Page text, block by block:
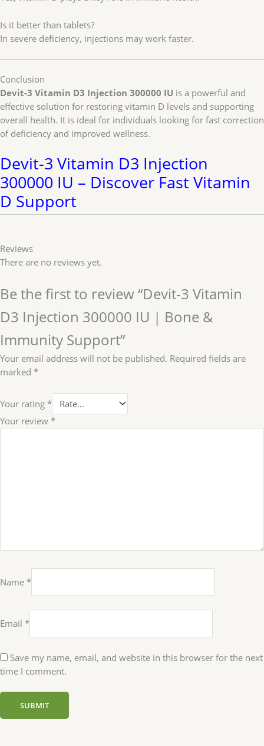
Is it better than tablets?
In severe deficiency, injections may work faster.
Conclusion
Devit-3 Vitamin D3 Injection 300000 IU is a powerful and
effective solution for restoring vitamin D levels and supporting
overall health. It is ideal for individuals looking for fast correction
of deficiency and improved wellness.
Devit-3 Vitamin D3 Injection
300000 IU – Discover Fast Vitamin
D Support
Reviews
There are no reviews yet.
Be the first to review “Devit-3 Vitamin
D3 Injection 300000 IU | Bone &
Immunity Support”
Your email address will not be published. Required fields are
marked *
Your rating *
Your review *
Name *
Email *
Save my name, email, and website in this browser for the next
time I comment.